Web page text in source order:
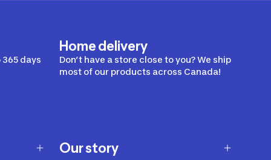
days
Home delivery
Don’t have a store close to you? We ship
most of our products across Canada!
Our story